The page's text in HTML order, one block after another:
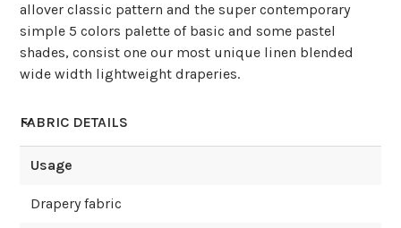
allover classic pattern and the super contemporary
simple 5 colors palette of basic and some pastel
shades, consist one our most unique linen blended
wide width lightweight draperies.
FABRIC DETAILS
Usage
Drapery fabric